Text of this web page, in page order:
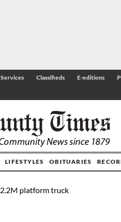
Services Classifieds E-editions
LIFESTYLES OBITUARIES